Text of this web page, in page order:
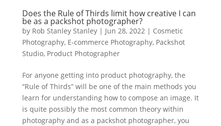
Does the Rule of Thirds limit how creative I can
be as a packshot photographer?
by Rob Stanley Stanley| Jun 28, 2022 | Cosmetic
Photography, E-commerce Photography, Packshot
Studio, Product Photographer
For anyone getting into product photography, the
“Rule of Thirds” will be one of the main methods you
learn for understanding how to compose an image. It
is quite possibly the most common theory within
photography and as a packshot photographer, you